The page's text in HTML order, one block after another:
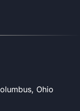
Ohio